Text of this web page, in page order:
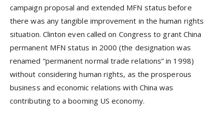
campaign proposal and extended MFN status before
there was any tangible improvement in the human rights
situation. Clinton even called on Congress to grant China
permanent MFN status in 2000 (the designation was
renamed “permanent normal trade relations” in 1998)
without considering human rights, as the prosperous
business and economic relations with China was
contributing to a booming US economy.